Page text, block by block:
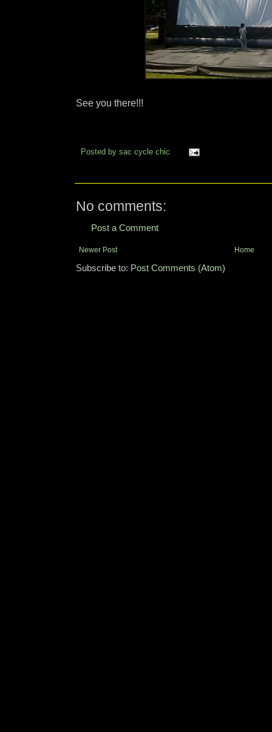
See you there!!!
Posted by sac cycle chic
No comments:
Post a Comment
Newer Post Home
Subscribe to: Post Comments (Atom)